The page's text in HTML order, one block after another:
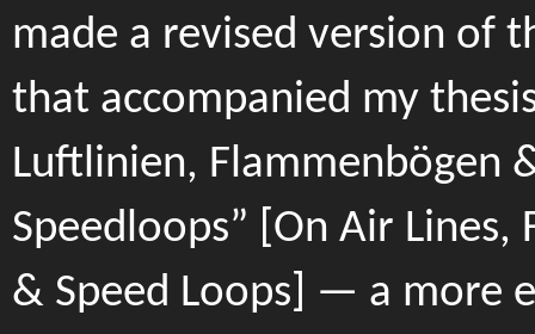
made a revised version of
that accompanied my
Luftlinien, Flammenbögen
Speedloops” [On Air Lines,
& Speed Loops] — a more